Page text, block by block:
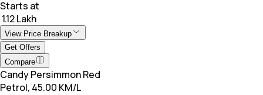
Starts at
₹ 1.12 Lakh
View Price Breakup
Get Offers
Compare
Candy Persimmon Red
Petrol, 45.00 KM/L